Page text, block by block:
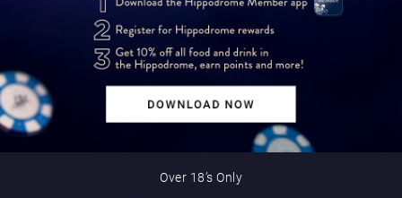
Over 18’s Only